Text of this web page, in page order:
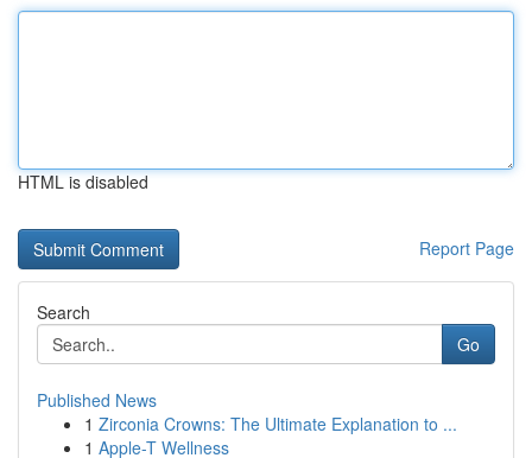
HTML is disabled
Report Page
Search
Go
Published News
1 Zirconia Crowns: The Ultimate Explanation to ...
1 Apple-T Wellness